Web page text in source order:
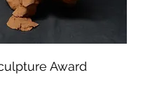
Award